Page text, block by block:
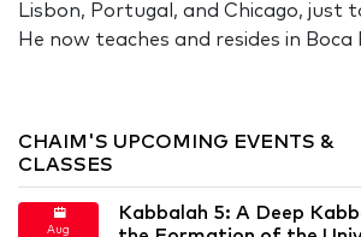
Lisbon, Portugal, and Chicago, just
He now teaches and resides in Boca
CHAIM'S UPCOMING EVENTS &
CLASSES
Aug
Kabbalah 5: A Deep